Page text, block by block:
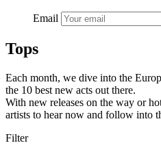
Email
Tops
Each month, we dive into the
the 10 best new acts out there.
With new releases on the way or
artists to hear now and follow into
Filter